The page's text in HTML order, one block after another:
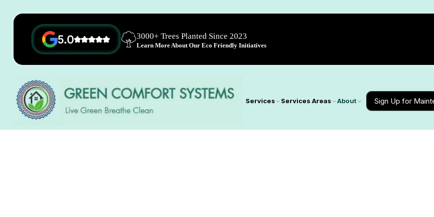
5.0 3000+ Trees Planted Since 2023
Learn More About Our Eco Friendly Initiatives
Services Services Areas About Sign Up for